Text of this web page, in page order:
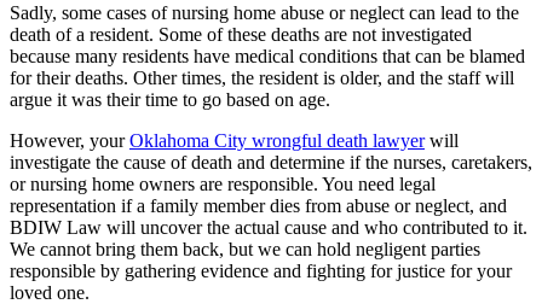
Sadly, some cases of nursing home abuse or neglect can lead to the
death of a resident. Some of these deaths are not investigated
because many residents have medical conditions that can be blamed
for their deaths. Other times, the resident is older, and the staff will
argue it was their time to go based on age.
However, yourOklahoma City wrongful death lawyerwill
investigate the cause of death and determine if the nurses, caretakers,
or nursing home owners are responsible. You need legal
representation if a family member dies from abuse or neglect, and
BDIW Law will uncover the actual cause and who contributed to it.
We cannot bring them back, but we can hold negligent parties
responsible by gathering evidence and fighting for justice for your
loved one.